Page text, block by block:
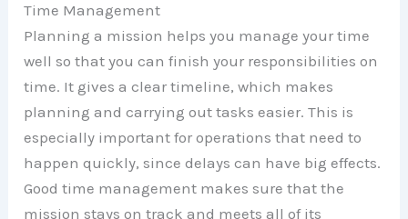
Time Management
Planning a mission helps you manage your time
well so that you can finish your responsibilities on
time. It gives a clear timeline, which makes
planning and carrying out tasks easier. This is
especially important for operations that need to
happen quickly, since delays can have big effects.
Good time management makes sure that the
mission stays on track and meets all of its